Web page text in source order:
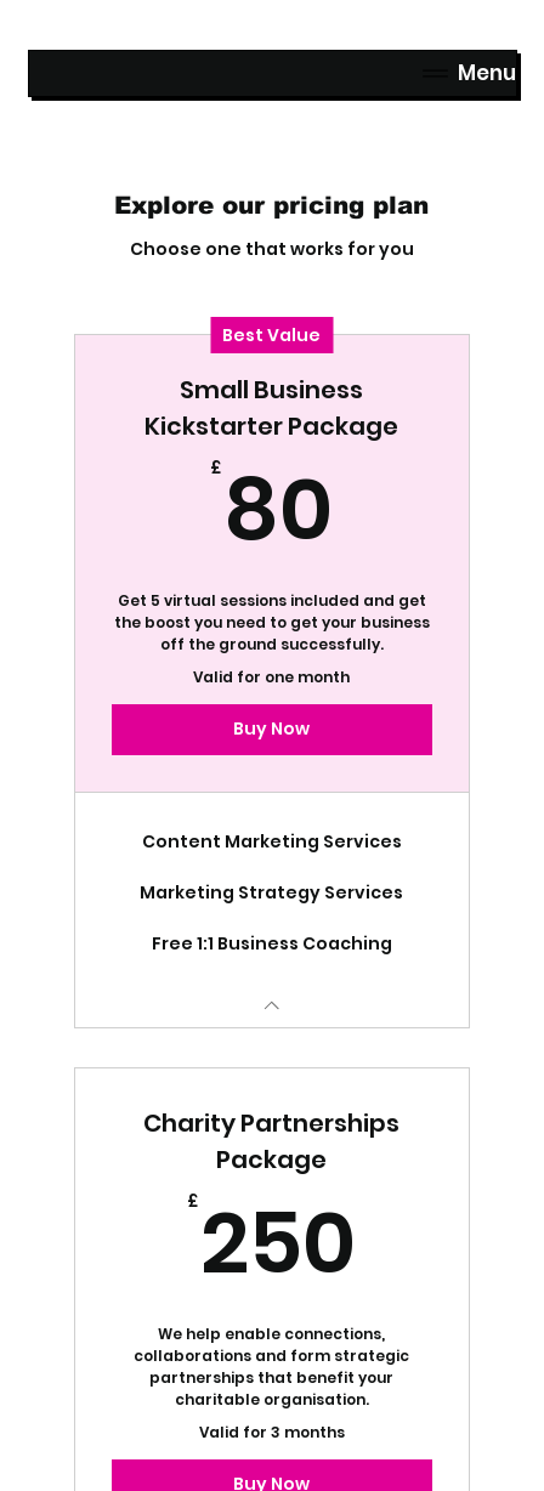
Menu
Explore our pricing plan
Choose one that works for you
Best Value
Small Business
Kickstarter Package
£ 80
Get 5 virtual sessions included and get
the boost you need to get your business
off the ground successfully.
Valid for one month
Buy Now
Content Marketing Services
Marketing Strategy Services
Free 1:1 Business Coaching
Charity Partnerships
Package
£ 250
We help enable connections,
collaborations and form strategic
partnerships that benefit your
charitable organisation.
Valid for 3 months
Buy Now